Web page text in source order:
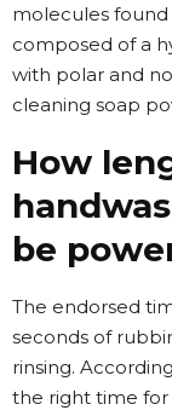
molecules found
composed of a
with polar and
cleaning soap
How
be
The endorsed
seconds of
rinsing.
the right time for